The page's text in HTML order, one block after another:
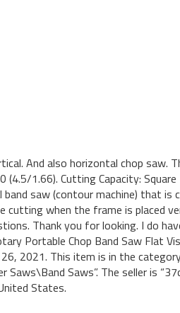
And also horizontal chop saw.
(4.5/1.66). Cutting Capacity:
band saw (contour machine) that
when the frame is placed
Thank you for looking. I do
Portable Chop Band Saw Flat
2021. This item is in the
Saws”. The seller is
States.